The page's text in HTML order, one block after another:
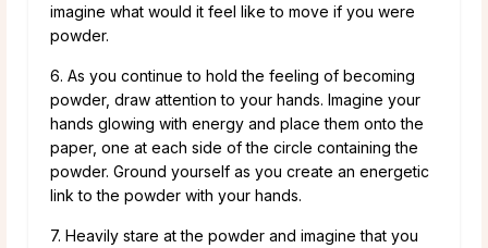
imagine what would it feel like to move if you were
powder.
6. As you continue to hold the feeling of becoming
powder, draw attention to your hands. Imagine your
hands glowing with energy and place them onto the
paper, one at each side of the circle containing the
powder. Ground yourself as you create an energetic
link to the powder with your hands.
7. Heavily stare at the powder and imagine that you